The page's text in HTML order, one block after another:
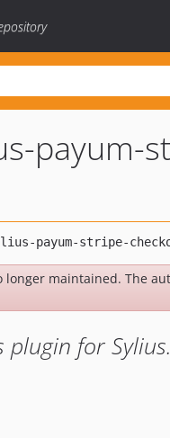
payum-
longer maintained. The
plugin for Sylius.